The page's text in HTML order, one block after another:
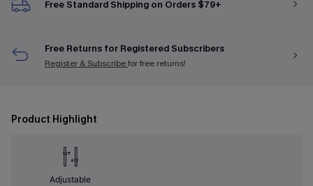
Free Standard Shipping on Orders $79+
Free Returns for Registered Subscribers
Register & Subscribefor free returns!
Product Highlight
Adjustable